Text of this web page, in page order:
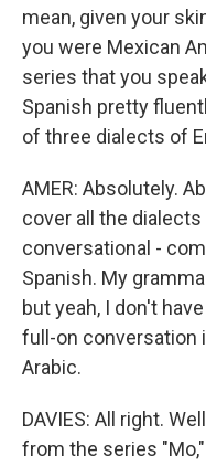
mean, given your
you were Mexican
series that you
Spanish pretty
of three dialects of
AMER: Absolutely.
cover all the dialects
conversational -
Spanish. My
but yeah, I don't
full-on conversation
Arabic.
DAVIES: All right.
from the series